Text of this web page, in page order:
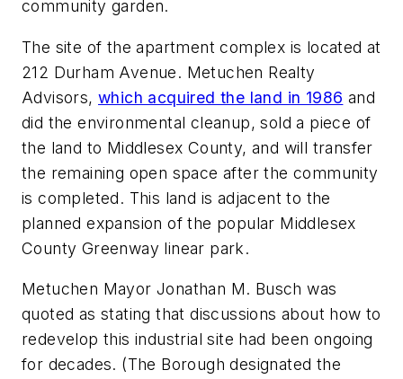
community garden.
The site of the apartment complex is located at
212 Durham Avenue. Metuchen Realty
Advisors,which acquired the land in 1986 and
did the environmental cleanup, sold a piece of
the land to Middlesex County, and will transfer
the remaining open space after the community
is completed. This land is adjacent to the
planned expansion of the popular Middlesex
County Greenway linear park.
Metuchen Mayor Jonathan M. Busch was
quoted as stating that discussions about how to
redevelop this industrial site had been ongoing
for decades. (The Borough designated the